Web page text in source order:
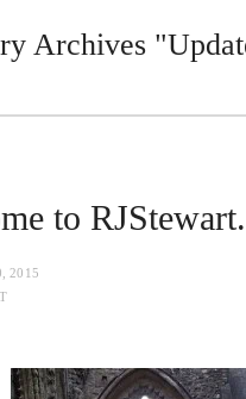
Archives
to
2015